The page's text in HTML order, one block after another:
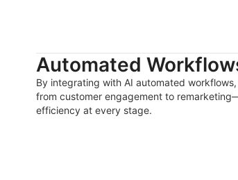
Automated
By integrating with AI automated
from customer engagement to
efficiency at every stage.